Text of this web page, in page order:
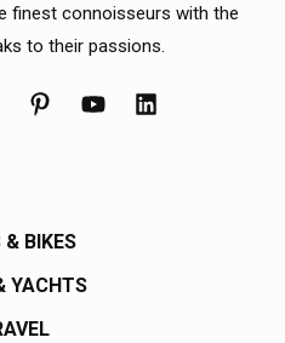
finest connoisseurs with the
to their passions.
& BIKES
YACHTS